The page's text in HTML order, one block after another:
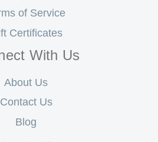
of Service
Certificates
With Us
About Us
Contact Us
Blog